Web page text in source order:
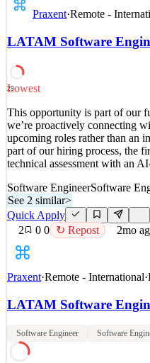
This opportunity is part of our
we’re proactively connecting
part of our hiring process, the
See 2 similar
Details
4views 0saves 0applied ↻
2mo ago
Praxent·Remote -
LATAM Software
29
Lowest
This opportunity is part of our
we’re proactively connecting
upcoming roles rather than an
part of our hiring process, the
technical assessment with an
Software EngineerSoftware
See 2 similar>
Quick Apply
2
0 0 ↻ Repost 2mo
Praxent·Remote - International·
LATAM Software
Software Engineer Software